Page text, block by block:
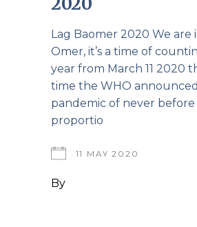
Lag Baomer 2020 We are
Omer, it’s a time of
year from March 11 2020
time the WHO
pandemic of never before
proportio
11 MAY 2020
By